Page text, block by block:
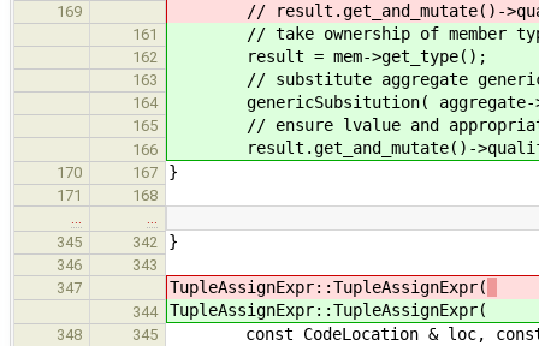
169 // result.get_and_mutate()-
161 // take ownership of member
162 result = mem->get_type();
163 // substitute aggregate generic
164 genericSubsitution( aggregate-
165 // ensure lvalue and appropriate
166 result.get_and_mutate()-
170 167 }
171
168
…
…
345
342 }
346
343
347
TupleAssignExpr::TupleAssignExpr(
344 TupleAssignExpr::TupleAssignExpr(
348 345 const CodeLocation & loc, const